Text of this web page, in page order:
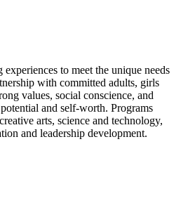
to meet the unique needs
with committed adults, girls
values, social conscience, and
and self-worth. Programs
arts, science and technology,
and leadership development.